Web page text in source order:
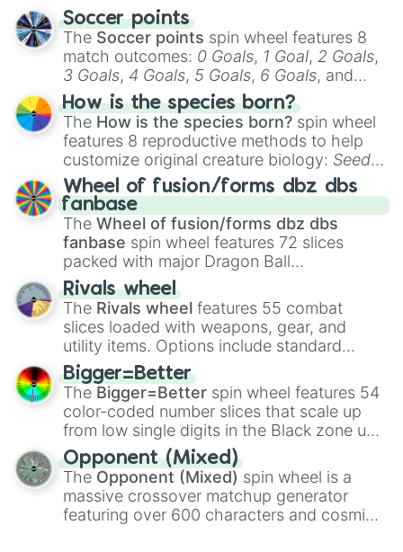
Don’t poop yourself at school
Need more aura
Need more money
Need more IQ
Need more presents
Need more smart
Need more drip
Need more love
Need more energy
Need more height
Need more brainrot
Element power tycoon
Royale  high
Twilight’s Zone
Bake a cookie
Pet Simulator X
DOORS
MeepCity
Bloxfruits
Piggy
Arsenal
Phantom Forces
Theme Park Tycoon 2
Jujutsu Shenanigans
The Strongest Battlegrounds
Attack on Titan Revolution
All Star Tower Defense X
Pressure
Bee Swarm Simulator
Blue Lock
Soccer points
The Soccer points spin wheel features 8
match outcomes: 0 Goals, 1 Goal, 2 Goals,
3 Goals, 4 Goals, 5 Goals, 6 Goals, and
Hand ball/free kick .
How is the species born?
The How is the species born? spin wheel
features 8 reproductive methods to help
customize original creature biology: Seeds,
Spores, Altricial live birth,Precocial live
birth,Parasitic,Asexual reproduction,Soft
egg, andHard egg.
Wheel of fusion/forms dbz dbs
fanbase
The Wheel of fusion/forms dbz dbs
fanbase spin wheel features 72 slices
packed with major Dragon Ball
transformations and fusions. It mixes
official canon forms like
Ssj,Mui , and
with legendary fan-made concepts like
100,Gogito, andGrand priest goku.
Rivals wheel
The Rivals wheel features 55 combat
slices loaded with weapons, gear, and
utility items. Options include standard
firearms like theAssault rifle
Shotgun, andUzi, alongside heavy
explosives, elemental tools, and rare items
like theFreeze ray,Exogun ,Glass cannon
andWarp stone .
Bigger=Better
The Bigger=Better spin wheel features 54
color-coded number slices that scale up
from low single digits in the Black zone up
to massive numbers, peaking at
134,245,376 in the Winners zone. Slices
are split into distinct color tiers:Black (1 to
8),Red(16 to 256),Orange(512 to 2048),
Yellow(4096 to 16384),Green(32768 to
Opponent (Mixed)
The Opponent (Mixed) spin wheel is a
massive crossover matchup generator
featuring over 600 characters and cosmic